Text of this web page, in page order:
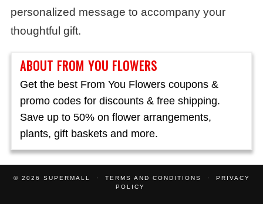
personalized message to accompany your
thoughtful gift.
ABOUT FROM YOU FLOWERS
Get the best From You Flowers coupons &
promo codes for discounts & free shipping.
Save up to 50% on flower arrangements,
plants, gift baskets and more.
© 2026 SUPERMALL TERMS AND CONDITIONS
PRIVACY
POLICY